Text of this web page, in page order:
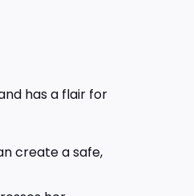
has a flair for
create a safe,